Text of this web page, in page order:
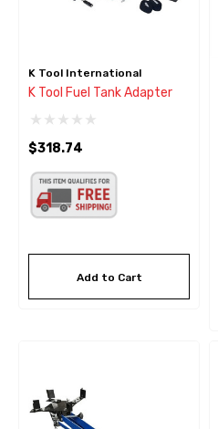
K Tool International
K Tool Fuel Tank Adapter
$318.74
Add to Cart